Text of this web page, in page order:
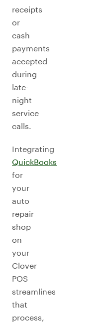
receipts
or
cash
payments
accepted
during
late-
night
service
calls.
Integrating
QuickBooks
for
your
auto
repair
shop
on
your
Clover
POS
streamlines
that
process,